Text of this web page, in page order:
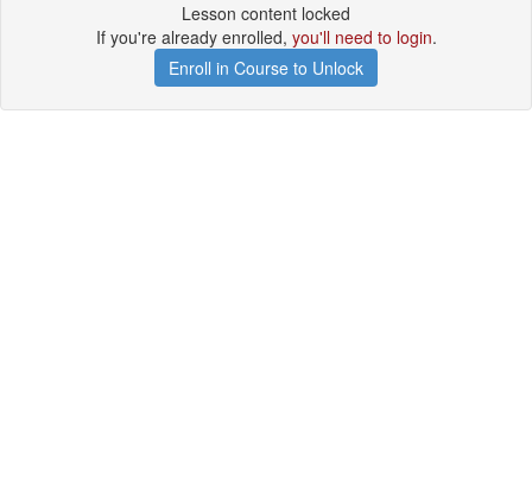
Lesson content locked
If you're already enrolled, you'll need to login.
Enroll in Course to Unlock